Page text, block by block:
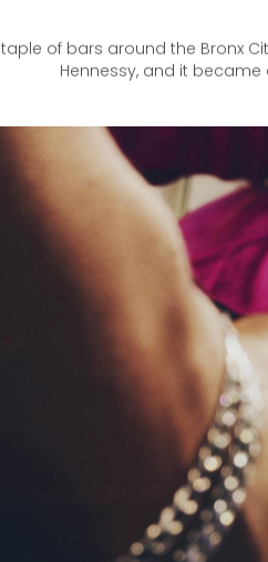
of bars around the Bronx
Hennessy, and it